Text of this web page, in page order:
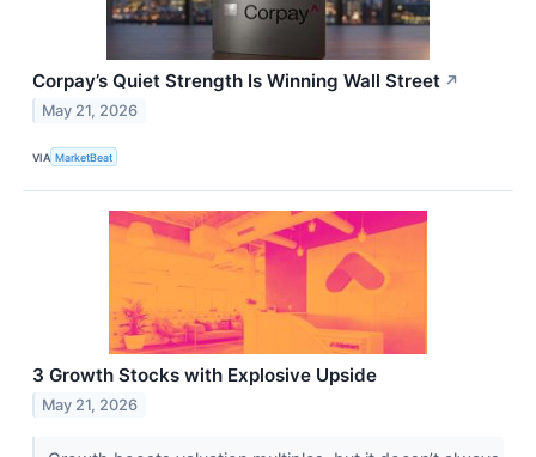
Corpay’s Quiet Strength Is Winning Wall Street ↗
May 21, 2026
VIA MarketBeat
3 Growth Stocks with Explosive Upside
May 21, 2026